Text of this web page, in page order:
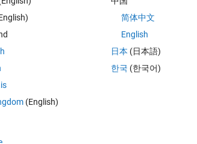
(English)
简体中文
English
日本 (日本語)
한국 (한국어)